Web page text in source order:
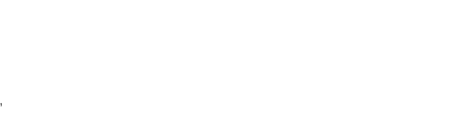
contact your nearest IFB Care for help.